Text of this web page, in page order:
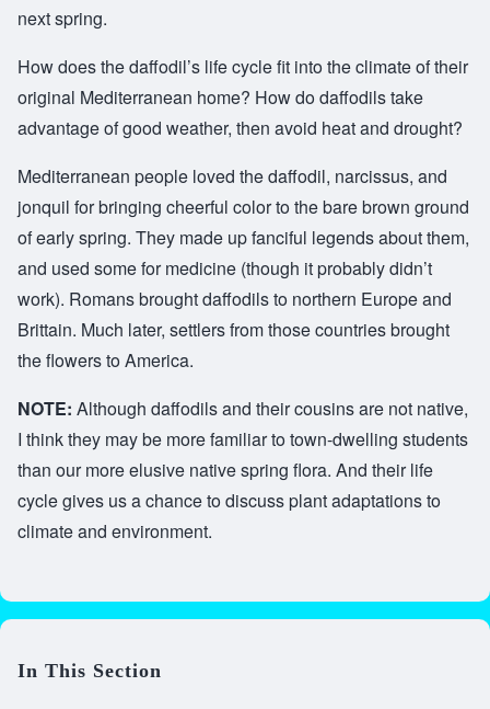
next spring.
How does the daffodil’s life cycle fit into the climate of their
original Mediterranean home? How do daffodils take
advantage of good weather, then avoid heat and drought?
Mediterranean people loved the daffodil, narcissus, and
jonquil for bringing cheerful color to the bare brown ground
of early spring. They made up fanciful legends about them,
and used some for medicine (though it probably didn’t
work). Romans brought daffodils to northern Europe and
Brittain. Much later, settlers from those countries brought
the flowers to America.
NOTE: Although daffodils and their cousins are not native,
I think they may be more familiar to town-dwelling students
than our more elusive native spring flora. And their life
cycle gives us a chance to discuss plant adaptations to
climate and environment.
In This Section